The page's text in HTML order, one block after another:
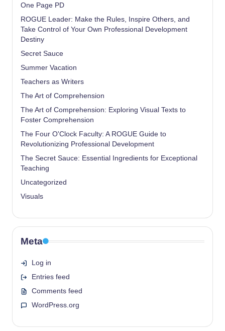
One Page PD
ROGUE Leader: Make the Rules, Inspire Others, and
Take Control of Your Own Professional Development
Destiny
Secret Sauce
Summer Vacation
Teachers as Writers
The Art of Comprehension
The Art of Comprehension: Exploring Visual Texts to
Foster Comprehension
The Four O'Clock Faculty: A ROGUE Guide to
Revolutionizing Professional Development
The Secret Sauce: Essential Ingredients for Exceptional
Teaching
Uncategorized
Visuals
Meta
Log in
Entries feed
Comments feed
WordPress.org